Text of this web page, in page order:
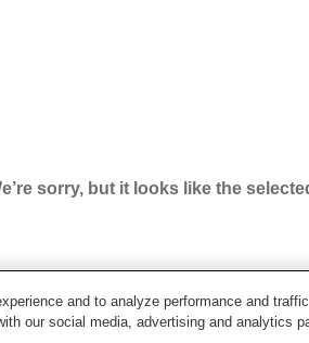
sorry, but it looks like the
City Business Hotel Mikumo
and to analyze performance and
our social media, advertising and analytics